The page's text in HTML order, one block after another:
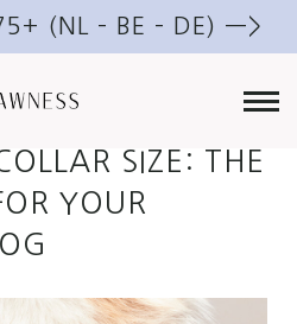
(NL – BE – DE) —>
TRAVELLING
SIZE: THE
YOUR